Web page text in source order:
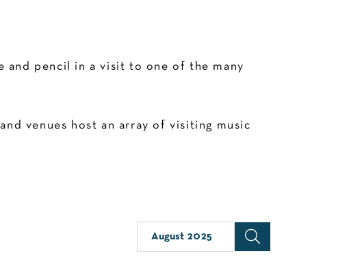
and pencil in a visit to one of the many
venues host an array of visiting music
August 2025